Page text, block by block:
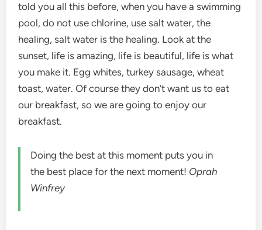
told you all this before, when you have a swimming
pool, do not use chlorine, use salt water, the
healing, salt water is the healing. Look at the
sunset, life is amazing, life is beautiful, life is what
you make it. Egg whites, turkey sausage, wheat
toast, water. Of course they don’t want us to eat
our breakfast, so we are going to enjoy our
breakfast.
Doing the best at this moment puts you in
the best place for the next moment! Oprah
Winfrey